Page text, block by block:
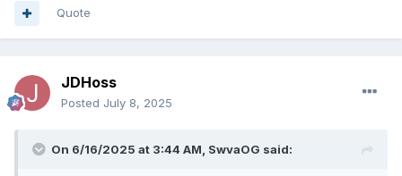
Quote
JDHoss
Posted July 8, 2025
On 6/16/2025 at 3:44 AM, SwvaOG said: